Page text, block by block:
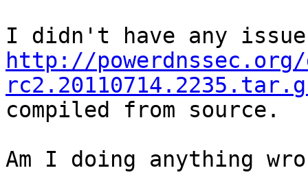
http://powerdnssec.org/
compiled from source.
Am I doing anything